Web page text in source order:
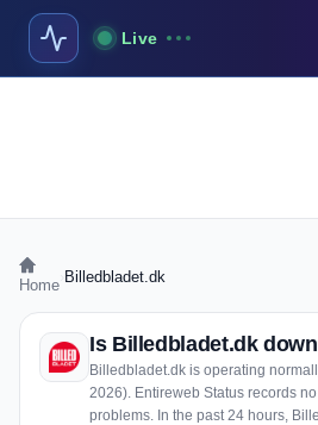
Live
Home Billedbladet.dk
Is Billedbladet.dk
Billedbladet.dk is operating
2026). Entireweb Status records
problems. In the past 24 hours,